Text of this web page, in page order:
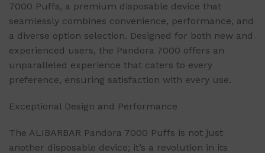
7000 Puffs, a premium disposable device that
seamlessly combines convenience, performance, and
a diverse option selection. Designed for both new and
experienced users, the Pandora 7000 offers an
unparalleled experience that caters to every
preference, ensuring satisfaction with every use.
Exceptional Design and Performance
The ALIBARBAR Pandora 7000 Puffs is not just
another disposable device; it’s a revolution in its